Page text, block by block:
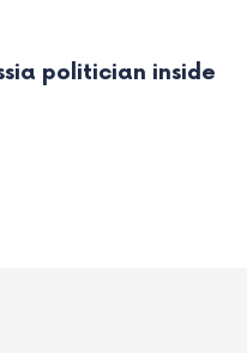
politician inside